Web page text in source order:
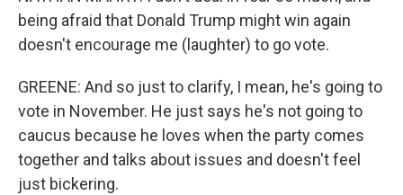
being afraid that Donald Trump might win again
doesn't encourage me (laughter) to go vote.
GREENE: And so just to clarify, I mean, he's going to
vote in November. He just says he's not going to
caucus because he loves when the party comes
together and talks about issues and doesn't feel
just bickering.